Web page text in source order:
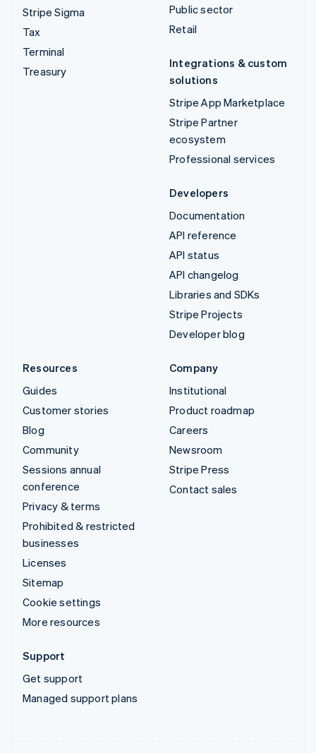
Stripe Sigma
Tax
Terminal
Treasury
Public sector
Retail
Integrations & custom
solutions
Stripe App Marketplace
Stripe Partner
ecosystem
Professional services
Developers
Documentation
API reference
API status
API changelog
Libraries and SDKs
Stripe Projects
Developer blog
Resources
Guides
Customer stories
Blog
Community
Sessions annual
conference
Privacy & terms
Prohibited & restricted
businesses
Licenses
Sitemap
Cookie settings
More resources
Company
Institutional
Product roadmap
Careers
Newsroom
Stripe Press
Contact sales
Support
Get support
Managed support plans